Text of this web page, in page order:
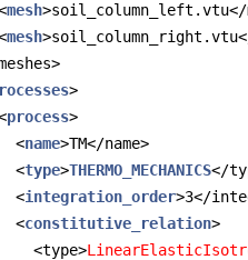
mesh>soil_column_left.vtu</
mesh>soil_column_right.vtu</
>
process>
name>TM</name>
type>THERMO_MECHANICS</
integration_order>3</
constitutive_relation>